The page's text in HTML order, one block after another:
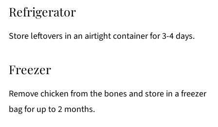
Refrigerator
Store leftovers in an airtight container for 3-4 days.
Freezer
Remove chicken from the bones and store in a freezer
bag for up to 2 months.